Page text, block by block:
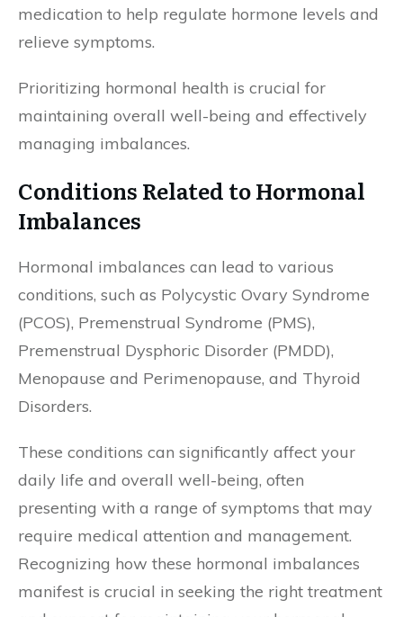
medication to help regulate hormone levels and
relieve symptoms.
Prioritizing hormonal health is crucial for
maintaining overall well-being and effectively
managing imbalances.
Conditions Related to Hormonal
Imbalances
Hormonal imbalances can lead to various
conditions, such as Polycystic Ovary Syndrome
(PCOS), Premenstrual Syndrome (PMS),
Premenstrual Dysphoric Disorder (PMDD),
Menopause and Perimenopause, and Thyroid
Disorders.
These conditions can significantly affect your
daily life and overall well-being, often
presenting with a range of symptoms that may
require medical attention and management.
Recognizing how these hormonal imbalances
manifest is crucial in seeking the right treatment